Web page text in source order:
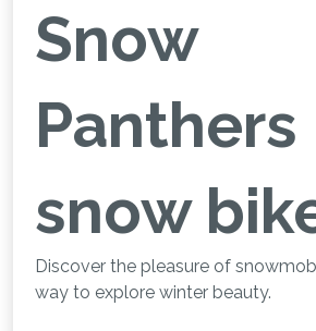
Snow
Panthers
snow
Discover the pleasure of
way to explore winter beauty.